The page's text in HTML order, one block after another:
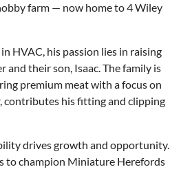
farm — now home to 4 Wiley
HVAC, his passion lies in raising
their son, Isaac. The family is
premium meat with a focus on
contributes his fitting and clipping
drives growth and opportunity.
to champion Miniature Herefords